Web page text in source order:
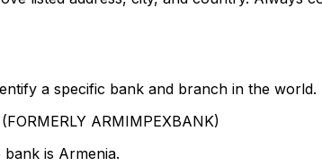
a specific bank and branch in the world.
ARMIMPEXBANK)
is Armenia.